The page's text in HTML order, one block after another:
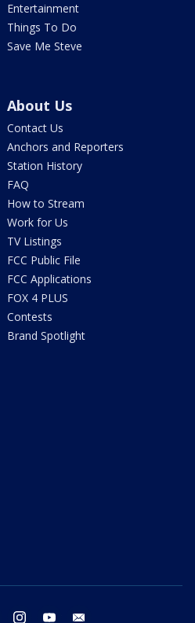
Entertainment
Things To Do
Save Me Steve
About Us
Contact Us
Anchors and Reporters
Station History
FAQ
How to Stream
Work for Us
TV Listings
FCC Public File
FCC Applications
FOX 4 PLUS
Contests
Brand Spotlight
twitter instagram youtube